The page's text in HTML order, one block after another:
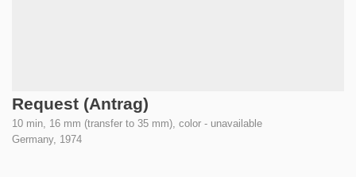
Request (Antrag)
10 min, 16 mm (transfer to 35 mm), color - unavailable
Germany, 1974